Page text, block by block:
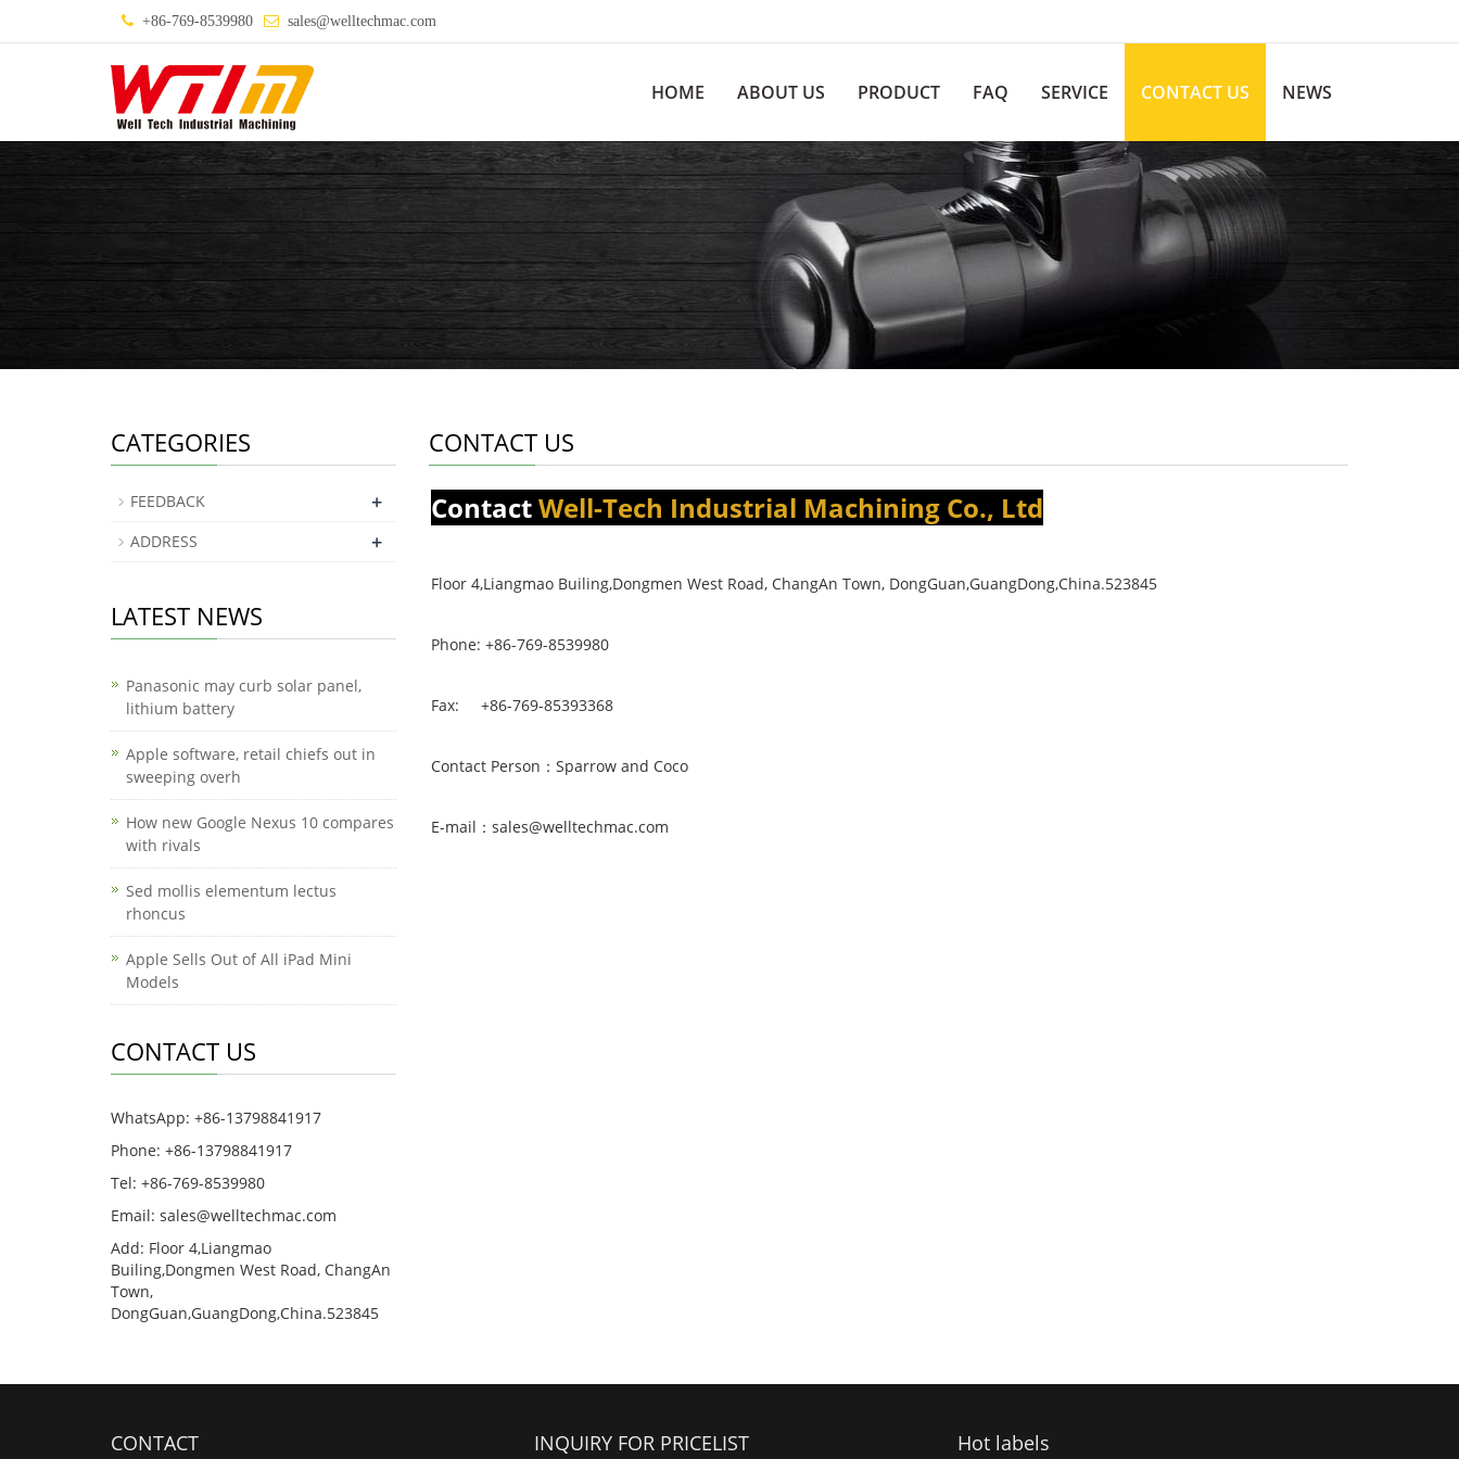
+86-769-8539980 sales@welltechmac.com
HOME ABOUT US PRODUCT FAQ SERVICE CONTACT US NEWS
CONTACT US
ContactWell-Tech Industrial Machining Co., Ltd
Floor 4,Liangmao Builing,Dongmen West Road, ChangAn Town, DongGuan,GuangDong,China.523845
Phone: +86-769-8539980
Fax: +86-769-85393368
Contact Person：Sparrow and Coco
E-mail：sales@welltechmac.com
CATEGORIES
FEEDBACK +
ADDRESS +
LATEST NEWS
Panasonic may curb solar panel,
lithium battery
Apple software, retail chiefs out in
sweeping overh
How new Google Nexus 10 compares
with rivals
Sed mollis elementum lectus
rhoncus
Apple Sells Out of All iPad Mini
Models
CONTACT US
WhatsApp: +86-13798841917
Phone: +86-13798841917
Tel: +86-769-8539980
Email: sales@welltechmac.com
Add: Floor 4,Liangmao
Builing,Dongmen West Road, ChangAn
Town,
DongGuan,GuangDong,China.523845
CONTACT INQUIRY FOR PRICELIST Hot labels